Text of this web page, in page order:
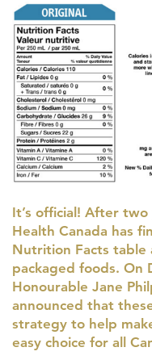
It’s official! After
Health Canada has
Nutrition Facts table
packaged foods. On
Honourable Jane
announced that
strategy to help
easy choice for all